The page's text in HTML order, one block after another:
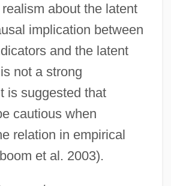
about the latent
implication between
and the latent
not a strong
is suggested that
cautious when
relation in empirical
et al. 2003).